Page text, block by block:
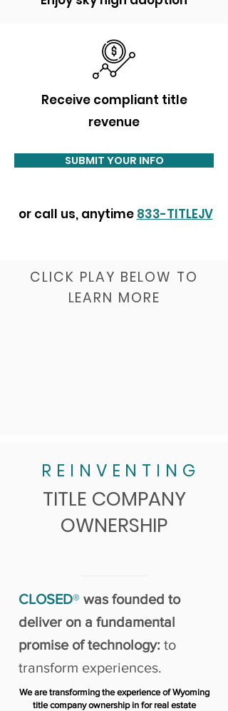
Receivecompliant title
revenue
SUBMIT YOUR INFO
or call us, anytime 833-TITLEJV
CLICK PLAY BELOW TO
LEARN MORE
TITLE COMPANY
OWNERSHIP
REINVENTING
CLOSED® was founded to
deliver on a fundamental
promise of technology: to
transform experiences.
We are transforming the experience of Wyoming
title company ownership in for real estate